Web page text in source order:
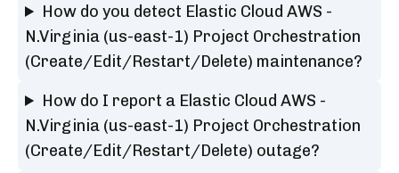
How do you detect Elastic Cloud AWS -
N.Virginia (us-east-1) Project Orchestration
(Create/Edit/Restart/Delete) maintenance?
How do I report a Elastic Cloud AWS -
N.Virginia (us-east-1) Project Orchestration
(Create/Edit/Restart/Delete) outage?